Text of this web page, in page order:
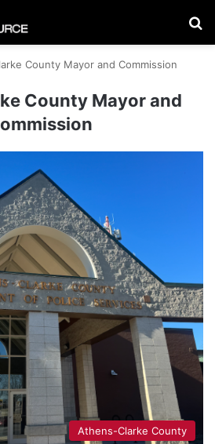
County Mayor and Commission
County Mayor and
Athens-Clarke County